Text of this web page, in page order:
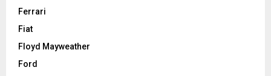
Ferrari
Fiat
Floyd Mayweather
Ford